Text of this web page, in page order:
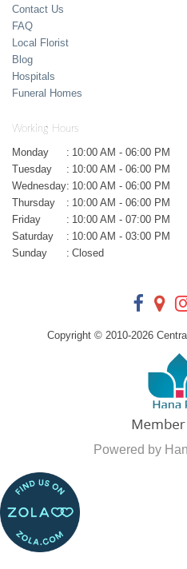
Contact Us
FAQ
Local Florist
Blog
Hospitals
Funeral Homes
Working Hours
Monday : 10:00 AM - 06:00 PM
Tuesday
: 10:00 AM - 06:00 PM
Wednesday: 10:00 AM - 06:00 PM
Thursday
: 10:00 AM - 06:00 PM
Friday
: 10:00 AM - 07:00 PM
Saturday
: 10:00 AM - 03:00 PM
Sunday
: Closed
Copyright © 2010-2026
Powered by